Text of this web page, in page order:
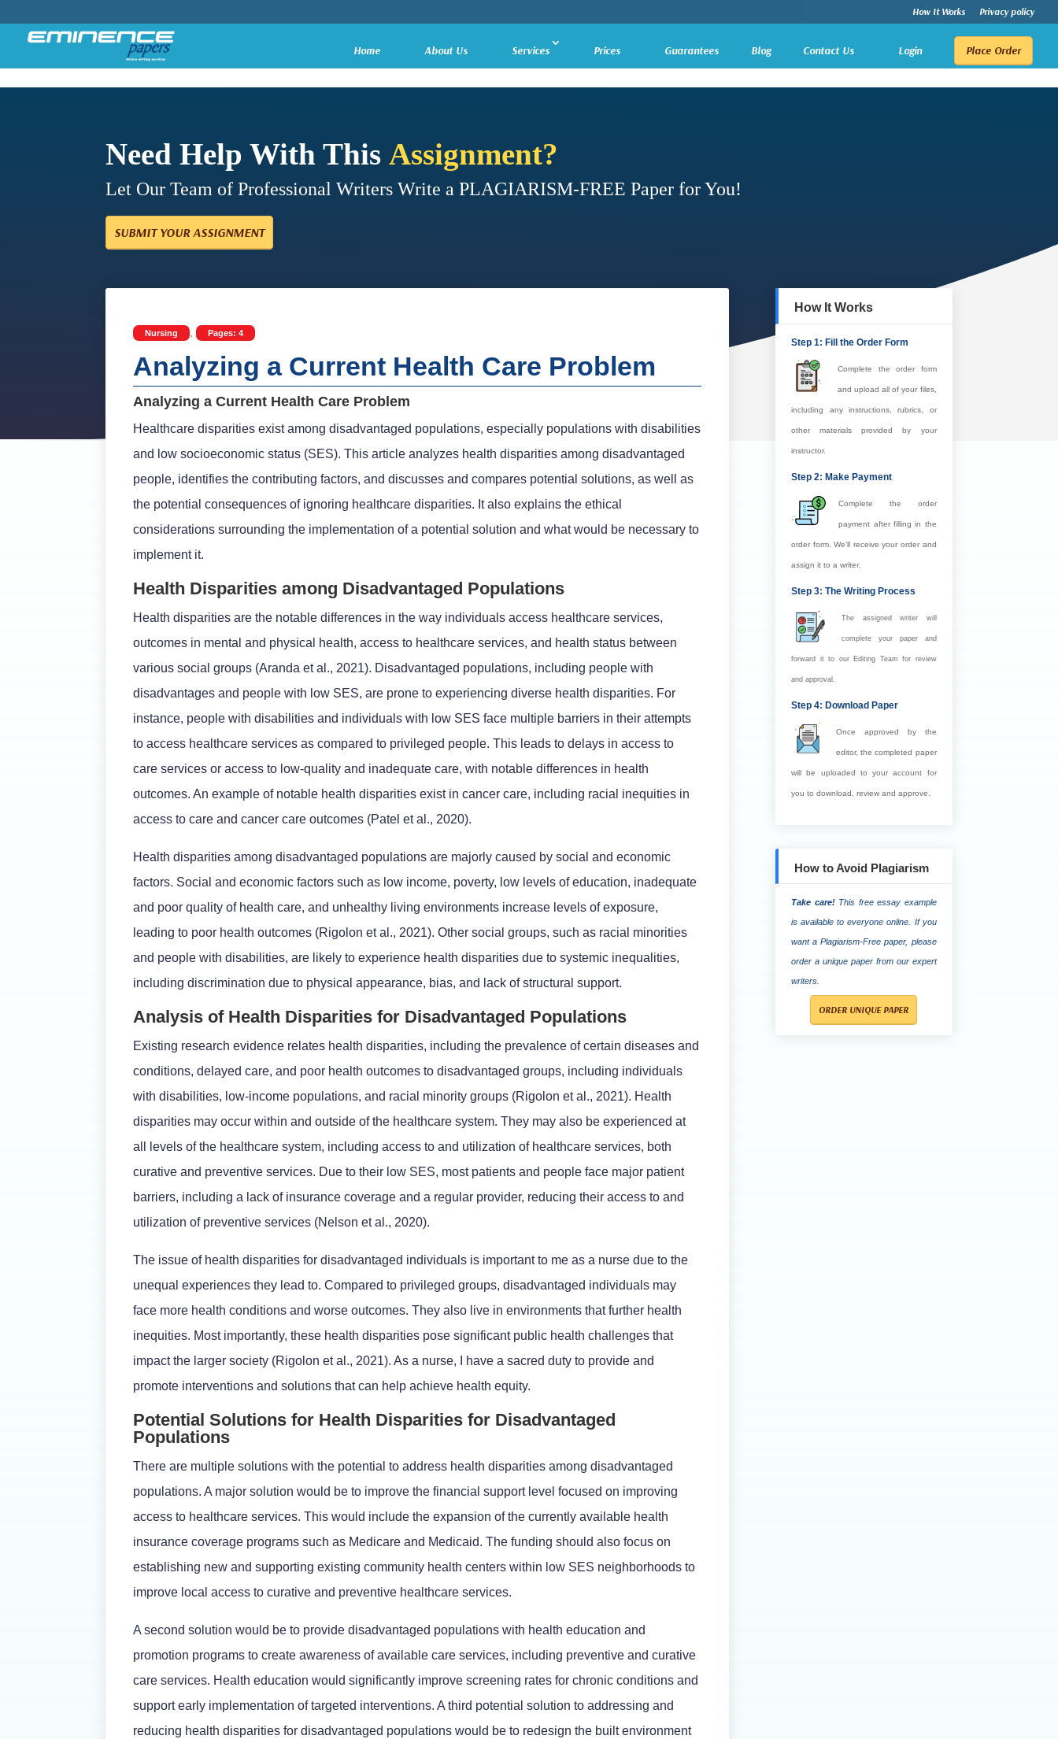
How It Works Privacy policy
Home About Us Services Prices Guarantees Blog Contact Us Login Place Order
Need Help With ThisAssignment?
Let Our Team of Professional Writers Write a PLAGIARISM-FREE Paper for You!
SUBMIT YOUR ASSIGNMENT
Nursing , Pages: 4
Analyzing a Current Health Care Problem
Analyzing a Current Health Care Problem
Healthcare disparities exist among disadvantaged populations, especially populations with disabilities
and low socioeconomic status (SES). This article analyzes health disparities among disadvantaged
people, identifies the contributing factors, and discusses and compares potential solutions, as well as
the potential consequences of ignoring healthcare disparities. It also explains the ethical
considerations surrounding the implementation of a potential solution and what would be necessary to
implement it.
Health Disparities among Disadvantaged Populations
Health disparities are the notable differences in the way individuals access healthcare services,
outcomes in mental and physical health, access to healthcare services, and health status between
various social groups (Aranda et al., 2021). Disadvantaged populations, including people with
disadvantages and people with low SES, are prone to experiencing diverse health disparities. For
instance, people with disabilities and individuals with low SES face multiple barriers in their attempts
to access healthcare services as compared to privileged people. This leads to delays in access to
care services or access to low-quality and inadequate care, with notable differences in health
outcomes. An example of notable health disparities exist in cancer care, including racial inequities in
access to care and cancer care outcomes (Patel et al., 2020).
Health disparities among disadvantaged populations are majorly caused by social and economic
factors. Social and economic factors such as low income, poverty, low levels of education, inadequate
and poor quality of health care, and unhealthy living environments increase levels of exposure,
leading to poor health outcomes (Rigolon et al., 2021). Other social groups, such as racial minorities
and people with disabilities, are likely to experience health disparities due to systemic inequalities,
including discrimination due to physical appearance, bias, and lack of structural support.
Analysis of Health Disparities for Disadvantaged Populations
Existing research evidence relates health disparities, including the prevalence of certain diseases and
conditions, delayed care, and poor health outcomes to disadvantaged groups, including individuals
with disabilities, low-income populations, and racial minority groups (Rigolon et al., 2021). Health
disparities may occur within and outside of the healthcare system. They may also be experienced at
all levels of the healthcare system, including access to and utilization of healthcare services, both
curative and preventive services. Due to their low SES, most patients and people face major patient
barriers, including a lack of insurance coverage and a regular provider, reducing their access to and
utilization of preventive services (Nelson et al., 2020).
The issue of health disparities for disadvantaged individuals is important to me as a nurse due to the
unequal experiences they lead to. Compared to privileged groups, disadvantaged individuals may
face more health conditions and worse outcomes. They also live in environments that further health
inequities. Most importantly, these health disparities pose significant public health challenges that
impact the larger society (Rigolon et al., 2021). As a nurse, I have a sacred duty to provide and
promote interventions and solutions that can help achieve health equity.
Potential Solutions for Health Disparities for Disadvantaged
Populations
There are multiple solutions with the potential to address health disparities among disadvantaged
populations. A major solution would be to improve the financial support level focused on improving
access to healthcare services. This would include the expansion of the currently available health
insurance coverage programs such as Medicare and Medicaid. The funding should also focus on
establishing new and supporting existing community health centers within low SES neighborhoods to
improve local access to curative and preventive healthcare services.
A second solution would be to provide disadvantaged populations with health education and
promotion programs to create awareness of available care services, including preventive and curative
care services. Health education would significantly improve screening rates for chronic conditions and
support early implementation of targeted interventions. A third potential solution to addressing and
reducing health disparities for disadvantaged populations would be to redesign the built environment
How It Works
Step 1: Fill the Order Form
Complete the order form
and upload all of your files,
including any instructions, rubrics, or
other materials provided by your
instructor.
Step 2: Make Payment
Complete the order
payment after filling in the
order form. We’ll receive your order and
assign it to a writer.
Step 3: The Writing Process
The assigned writer will
complete your paper and
forward it to our Editing Team for review
and approval.
Step 4: Download Paper
Once approved by the
editor, the completed paper
will be uploaded to your account for
you to download, review and approve.
How to Avoid Plagiarism
Take care!This free essay example
is available to everyone online. If you
want a Plagiarism-Free paper, please
order a unique paper from our expert
writers.
ORDER UNIQUE PAPER